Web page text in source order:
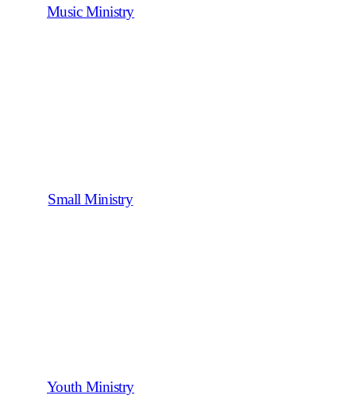
Music Ministry
Small Ministry
Youth Ministry